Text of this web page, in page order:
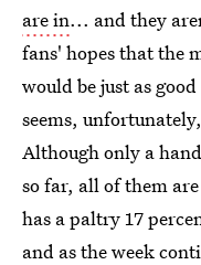
are in... and they
fans' hopes that the
would be just as
seems,
Although only a
so far, all of them
has a paltry 17
and as the week